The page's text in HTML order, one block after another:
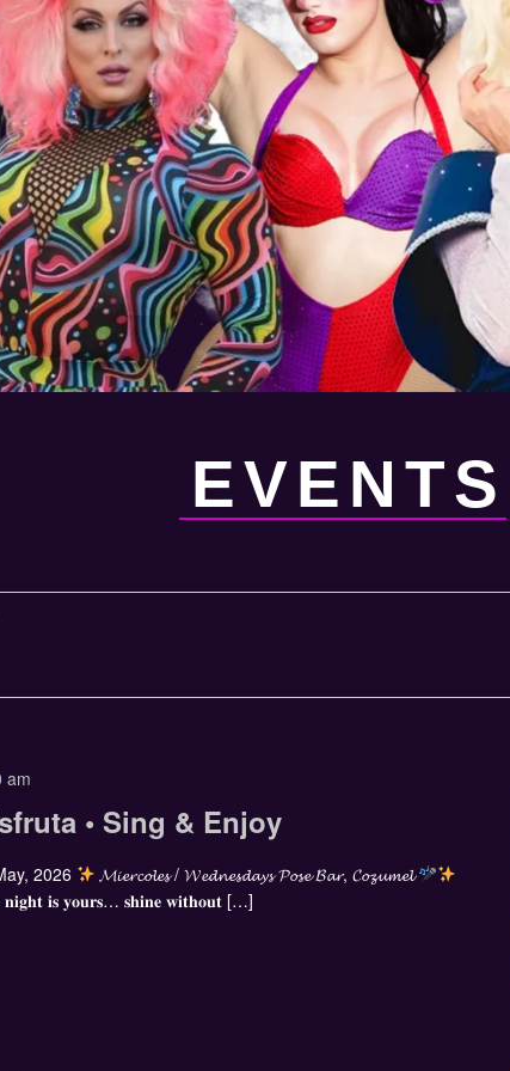
EVENTS
• Sing & Enjoy
am
2026
𝓜𝓲𝓮𝓻𝓬𝓸𝓵𝓮𝓼 / 𝓦𝓮𝓭𝓷𝓮𝓼𝓭𝓪𝔂𝓼 𝓟𝓸𝓼𝓮 𝓑𝓪𝓻, 𝓒𝓸𝔃𝓾𝓶𝓮𝓵
𝐢𝐬 𝐲𝐨𝐮𝐫𝐬… 𝐬𝐡𝐢𝐧𝐞 𝐰𝐢𝐭𝐡𝐨𝐮𝐭 […]